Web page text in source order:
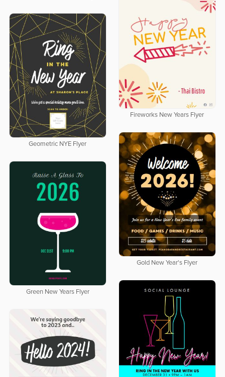
Fireworks New Years Flyer
Geometric NYE Flyer
Gold New Year's Flyer
Green New Years Flyer